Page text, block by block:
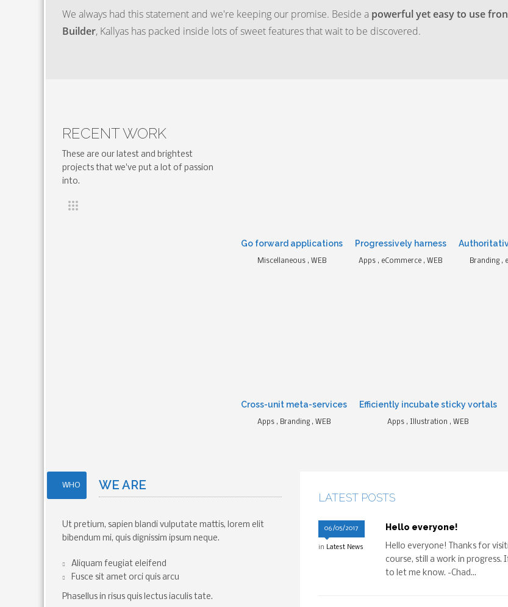
We always had this statement and we're keeping our promise. Beside a powerful yet easy to use
Builder, Kallyas has packed inside lots of sweet features that wait to be discovered.
RECENT WORK
These are our latest and brightest
projects that we've put a lot of passion
into.
Go forward applications
Miscellaneous , WEB
Progressively harness
Apps , eCommerce , WEB Branding ,
Cross-unit meta-services
Apps , Branding , WEB
Efficiently incubate sticky vortals
Apps , Illustration , WEB
WHO WE ARE
Ut pretium, sapien blandi vulputate mattis, lorem elit
bibendum mi, quis dignissim ipsum neque.
Aliquam feugiat eleifend
Fusce sit amet orci quis arcu
Phasellus in risus quis lectus iaculis tate.
LATEST POSTS
06/05/2017
in Latest News
Hello everyone!
Hello everyone! Thanks for
course, still a work in progress.
to let me know. -Chad...